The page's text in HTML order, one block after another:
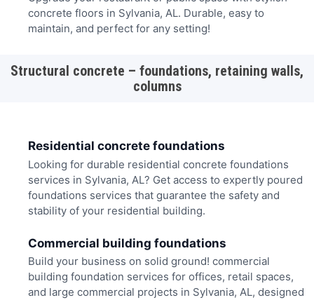
concrete floors in Sylvania, AL. Durable, easy to
maintain, and perfect for any setting!
Structural concrete – foundations, retaining walls,
columns
Residential concrete foundations
Looking for durable residential concrete foundations
services in Sylvania, AL? Get access to expertly poured
foundations services that guarantee the safety and
stability of your residential building.
Commercial building foundations
Build your business on solid ground! commercial
building foundation services for offices, retail spaces,
and large commercial projects in Sylvania, AL, designed